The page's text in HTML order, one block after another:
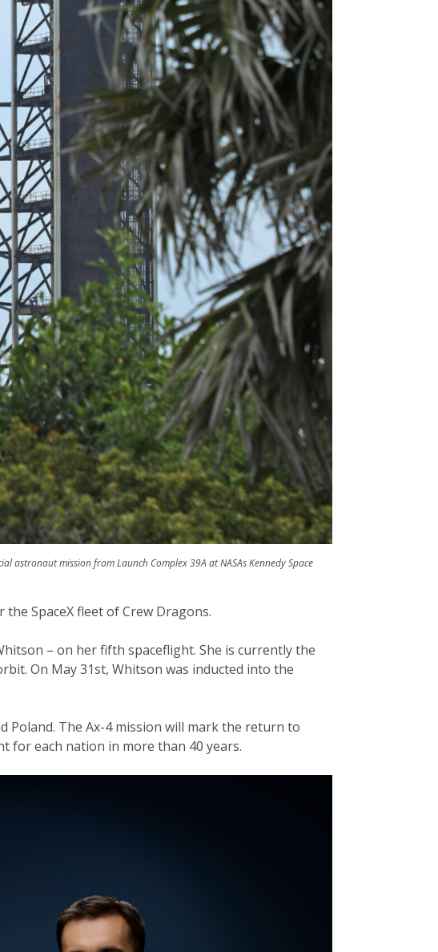
astronaut mission from Launch Complex 39A at NASAs Kennedy Space
SpaceX fleet of Crew Dragons.
– on her fifth spaceflight. She is currently the
On May 31st, Whitson was inducted into the
The Ax-4 mission will mark the return to
for each nation in more than 40 years.